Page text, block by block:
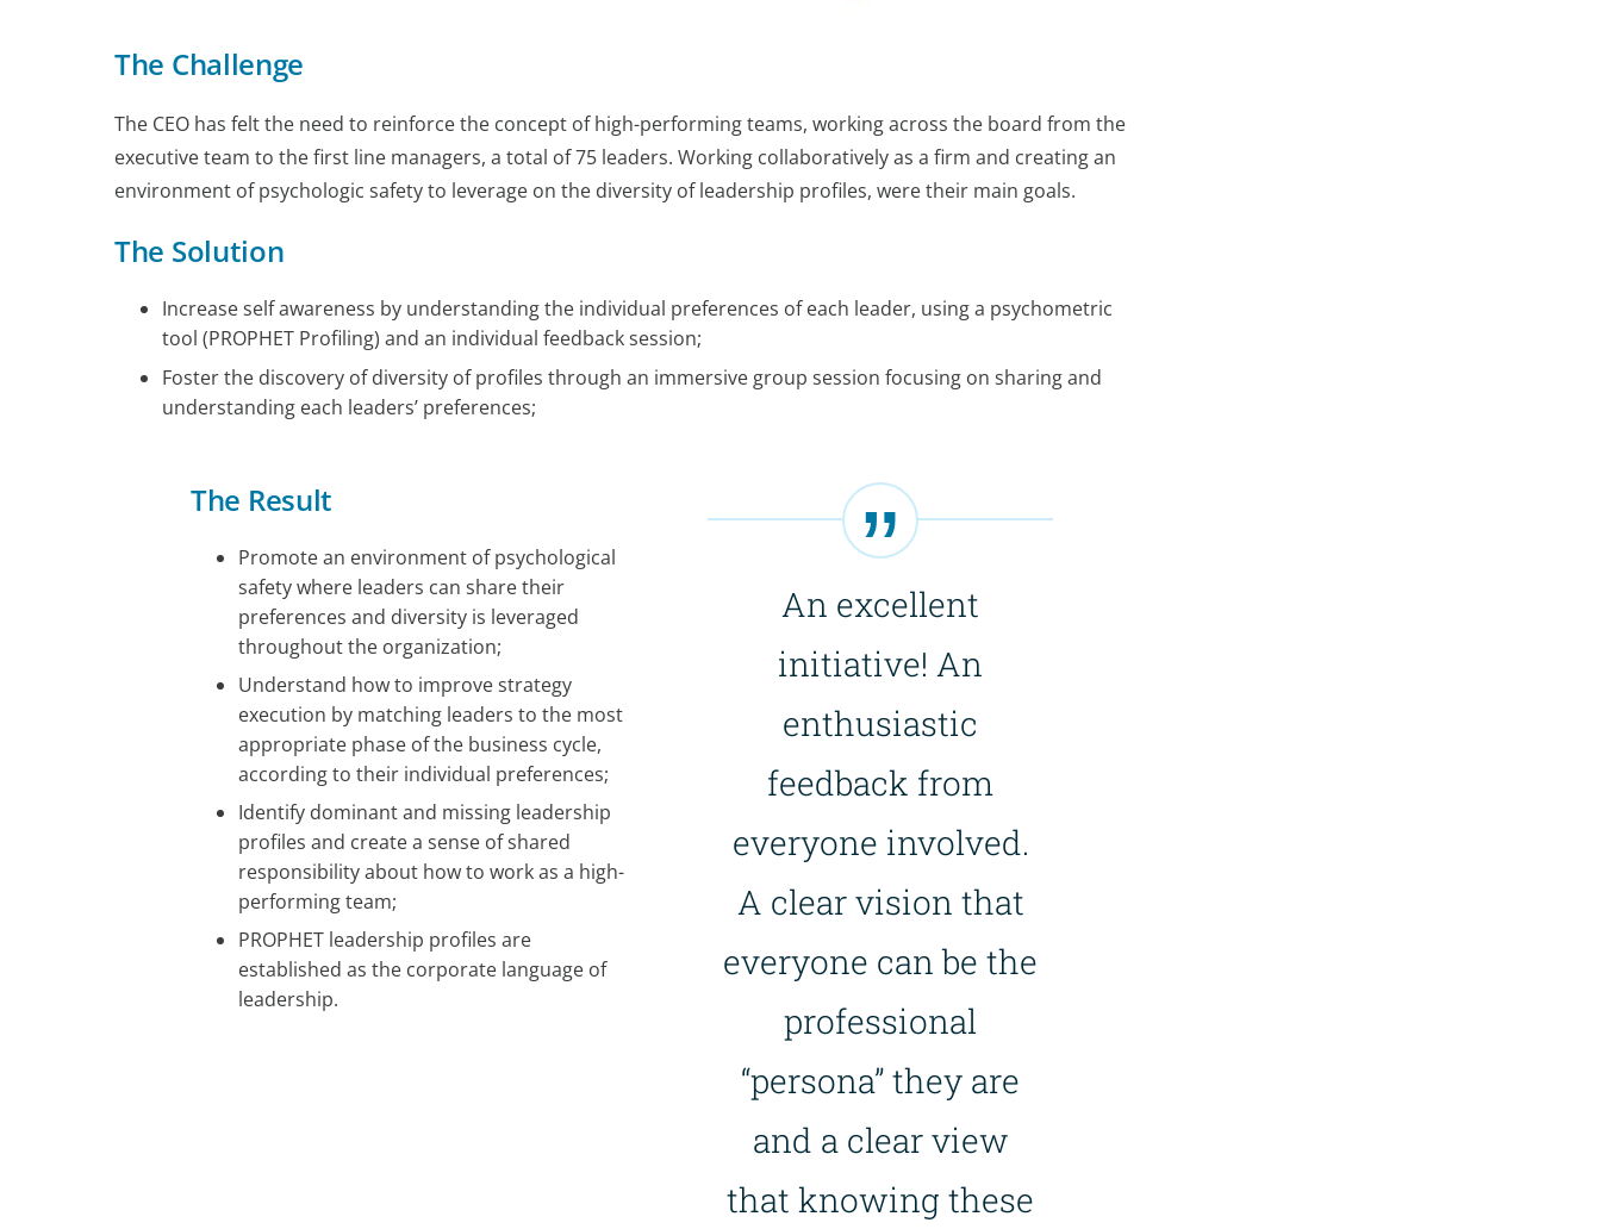
The Challenge
The CEO has felt the need to reinforce the concept of high-performing teams, working across the board from the
executive team to the first line managers, a total of 75 leaders. Working collaboratively as a firm and creating an
environment of psychologic safety to leverage on the diversity of leadership profiles, were their main goals.
The Solution
Increase self awareness by understanding the individual preferences of each leader, using a psychometric
tool (PROPHET Profiling) and an individual feedback session;
Foster the discovery of diversity of profiles through an immersive group session focusing on sharing and
understanding each leaders’ preferences;
An excellent
initiative! An
enthusiastic
feedback from
everyone involved.
A clear vision that
everyone can be the
professional
“persona” they are
and a clear view
that knowing these
The Result
Promote an environment of psychological
safety where leaders can share their
preferences and diversity is leveraged
throughout the organization;
Understand how to improve strategy
execution by matching leaders to the most
appropriate phase of the business cycle,
according to their individual preferences;
Identify dominant and missing leadership
profiles and create a sense of shared
responsibility about how to work as a high-
performing team;
PROPHET leadership profiles are
established as the corporate language of
leadership.